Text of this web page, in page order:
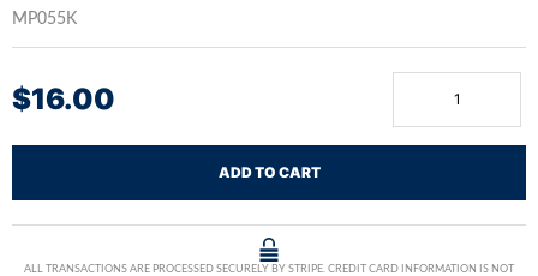
MP055K
$16.00
ADD TO CART
ALL TRANSACTIONS ARE PROCESSED SECURELY BY STRIPE. CREDIT CARD INFORMATION IS NOT